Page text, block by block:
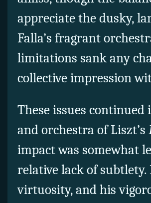
appreciate the dusky,
Falla’s fragrant
limitations sank any
collective impression
These issues
and orchestra of Liszt’s
impact was somewhat
relative lack of subtlety.
virtuosity, and his